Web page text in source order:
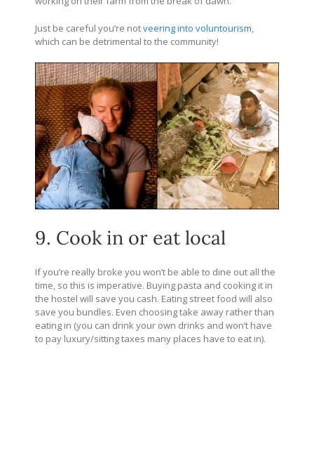
Just be careful you’re notveering into voluntourism,
which can be detrimental to the community!
9. Cook in or eat local
If you’re really broke you won’t be able to dine out all the
time, so this is imperative. Buying pasta and cooking it in
the hostel will save you cash. Eating street food will also
save you bundles. Even choosing take away rather than
eating in (you can drink your own drinks and won’t have
to pay luxury/sitting taxes many places have to eat in).